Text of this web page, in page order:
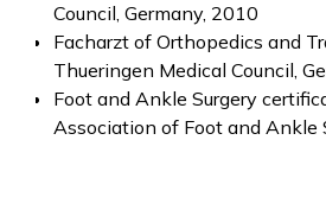
Council, Germany, 2010
Facharzt of Orthopedics and
Thueringen Medical Council,
Foot and Ankle Surgery
Association of Foot and Ankle